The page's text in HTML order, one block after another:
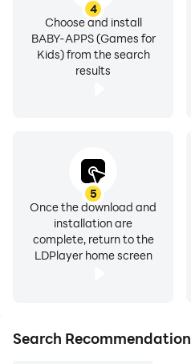
4
Choose and install
BABY-APPS (Games for
Kids) from the search
results
5
Once the download and
installation are
complete, return to the
LDPlayer home screen
Search Recommendation